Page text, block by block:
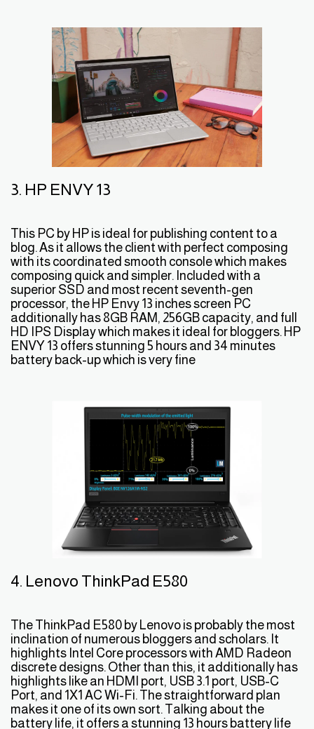
3. HP ENVY 13
This PC by HP is ideal for publishing content to a
blog. As it allows the client with perfect composing
with its coordinated smooth console which makes
composing quick and simpler. Included with a
superior SSD and most recent seventh-gen
processor, the HP Envy 13 inches screen PC
additionally has 8GB RAM, 256GB capacity, and full
HD IPS Display which makes it ideal for bloggers. HP
ENVY 13 offers stunning 5 hours and 34 minutes
battery back-up which is very fine
4. Lenovo ThinkPad E580
The ThinkPad E580 by Lenovo is probably the most
inclination of numerous bloggers and scholars. It
highlights Intel Core processors with AMD Radeon
discrete designs. Other than this, it additionally has
highlights like an HDMI port, USB 3.1 port, USB-C
Port, and 1X1 AC Wi-Fi. The straightforward plan
makes it one of its own sort. Talking about the
battery life, it offers a stunning 13 hours battery life